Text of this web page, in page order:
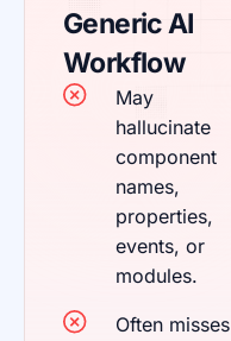
Generic AI
Workflow
May
hallucinate
component
names,
properties,
events, or
modules.
Often misses